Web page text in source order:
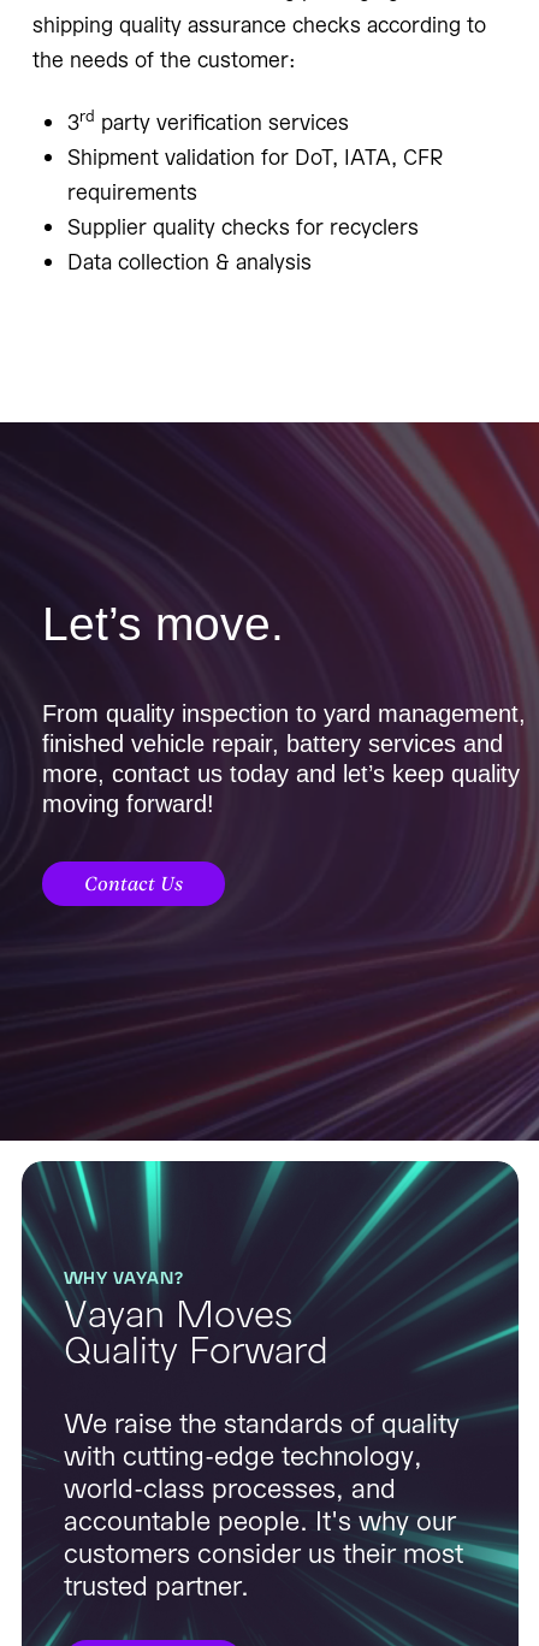
shipping quality assurance checks according to
the needs of the customer:
3rd party verification services
Shipment validation for DoT, IATA, CFR
requirements
Supplier quality checks for recyclers
Data collection & analysis
Let’s move.
From quality inspection to yard management,
finished vehicle repair, battery services and
more, contact us today and let’s keep quality
moving forward!
Contact Us
WHY VAYAN?
Vayan Moves
Quality Forward
We raise the standards of quality
with cutting-edge technology,
world-class processes, and
accountable people. It's why our
customers consider us their most
trusted partner.